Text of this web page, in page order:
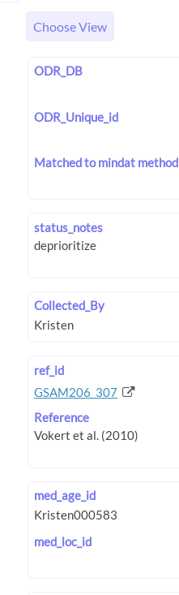
Choose View
ODR_DB
ODR_Unique_id
Matched to mindat method
status_notes
Collected_By
ref_id
GSAM206_307
Reference
med_age_id
med_loc_id